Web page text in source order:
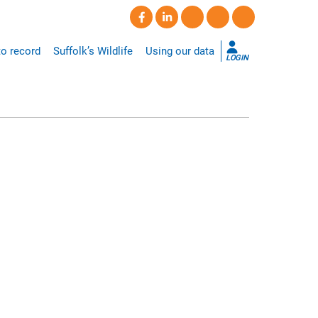
record Suffolk’s Wildlife Using our data
LOGIN